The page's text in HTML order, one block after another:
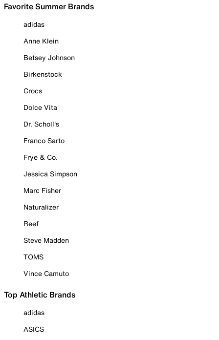
Favorite Summer Brands
adidas
Anne Klein
Betsey Johnson
Birkenstock
Crocs
Dolce Vita
Dr. Scholl's
Franco Sarto
Frye & Co.
Jessica Simpson
Marc Fisher
Naturalizer
Reef
Steve Madden
TOMS
Vince Camuto
Top Athletic Brands
adidas
ASICS